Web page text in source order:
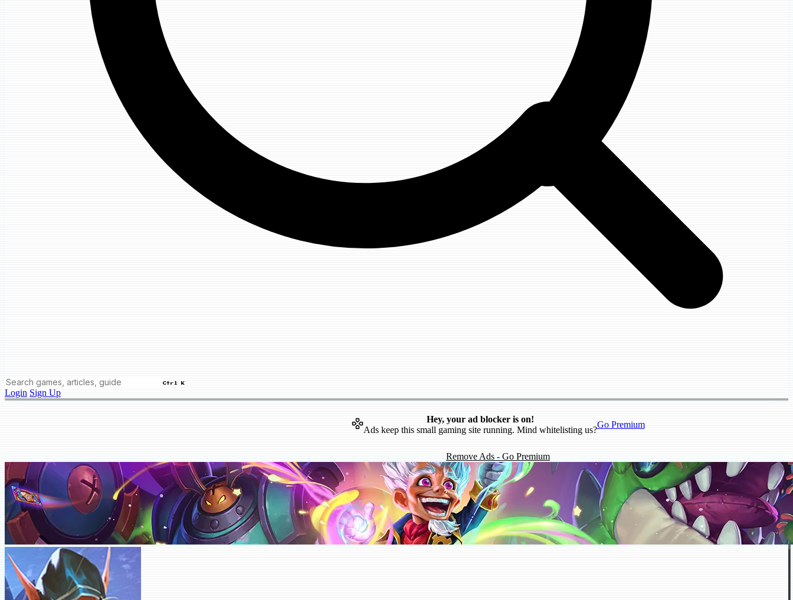
Ctrl K
Login Sign Up
Hey, your ad blocker is on!
Ads keep this small gaming site running. Mind whitelisting us?
Go Premium
Remove Ads - Go Premium